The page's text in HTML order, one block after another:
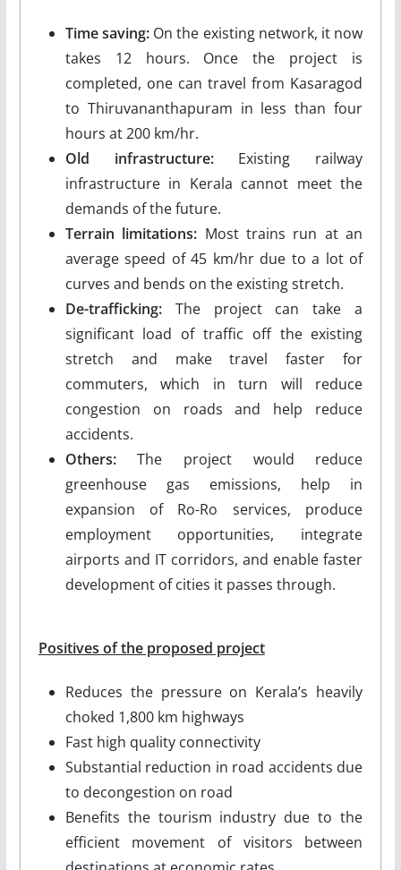
Time saving:On the existing network, it now
takes 12 hours. Once the project is
completed, one can travel from Kasaragod
to Thiruvananthapuram in less than four
hours at 200 km/hr.
Old infrastructure:Existing railway
infrastructure in Kerala cannot meet the
demands of the future.
Terrain limitations: Most trains run at an
average speed of 45 km/hr due to a lot of
curves and bends on the existing stretch.
De-trafficking:The project can take a
significant load of traffic off the existing
stretch and make travel faster for
commuters, which in turn will reduce
congestion on roads and help reduce
accidents.
Others:The project would reduce
greenhouse gas emissions, help in
expansion of Ro-Ro services, produce
employment opportunities, integrate
airports and IT corridors, and enable faster
development of cities it passes through.
Positives of the proposed project
Reduces the pressure on Kerala’s heavily
choked 1,800 km highways
Fast high quality connectivity
Substantial reduction in road accidents due
to decongestion on road
Benefits the tourism industry due to the
efficient movement of visitors between